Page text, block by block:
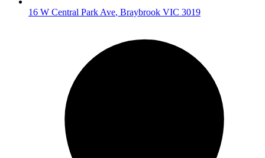
16 W Central Park Ave, Braybrook VIC 3019